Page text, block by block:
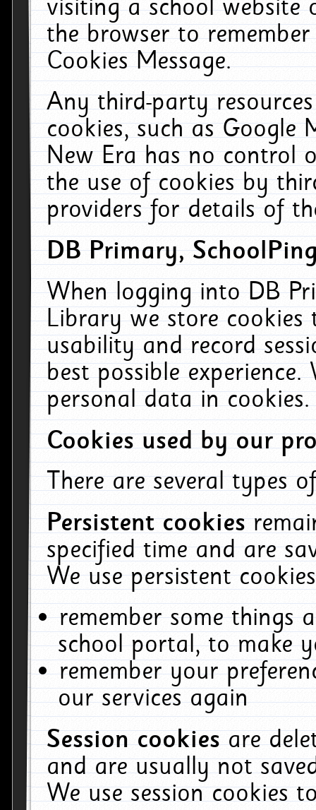
visiting a school website
the browser to
Cookies Message.
Any third-party
cookies, such as Google
New Era has no control
the use of cookies by
providers for details of
DB Primary,
When logging into DB
Library we store cookies
usability and record
best possible
personal data in cookies.
Cookies used by our
There are several types
Persistent cookies
specified time and are
We use persistent
remember some things
school portal, to make
remember your
our services again
Session cookiesare
and are usually not
We use session cookies